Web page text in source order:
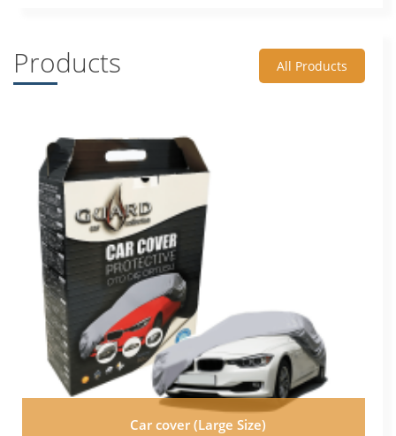
Products All Products
Car cover (Large Size)